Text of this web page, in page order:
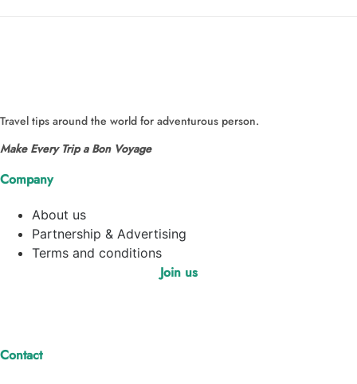
Travel tips around the world for adventurous person.
Make Every Trip a Bon Voyage
Company
About us
Partnership & Advertising
Terms and conditions
Join us
Contact